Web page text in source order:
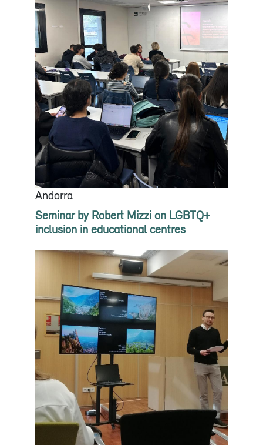
Andorra
Seminar by Robert Mizzi on LGBTQ+
inclusion in educational centres